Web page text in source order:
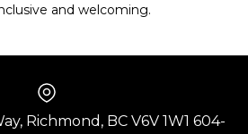
and welcoming.
Richmond, BC V6V 1W1 604-